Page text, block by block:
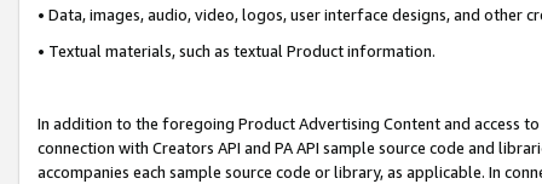
• Data, images, audio, video, logos, user interface designs, and other
• Textual materials, such as textual Product information.
In addition to the foregoing Product Advertising Content and access
connection with Creators API and PA API sample source code and
accompanies each sample source code or library, as applicable. In